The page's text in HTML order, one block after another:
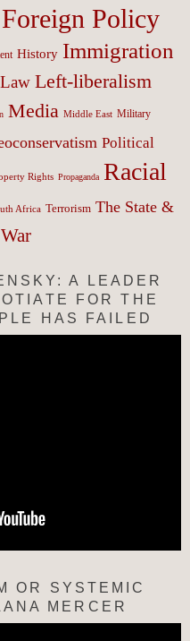
Foreign Policy
History Immigration
Law Left-liberalism
Media Middle East Military
Political
Rights Propaganda Racial
Africa Terrorism The State &
War
A LEADER
FOR THE
HAS FAILED
OR SYSTEMIC
MERCER